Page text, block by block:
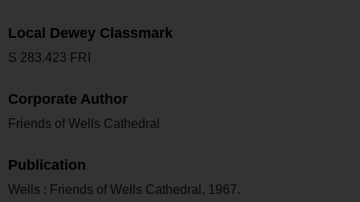
Local Dewey Classmark
S 283.423 FRI
Corporate Author
Friends of Wells Cathedral
Publication
Wells : Friends of Wells Cathedral, 1967.